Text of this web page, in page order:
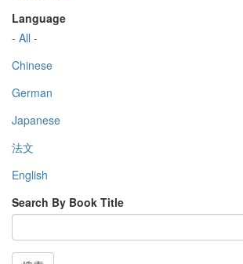
Language
- All -
Chinese
German
Japanese
法文
English
Search By Book Title